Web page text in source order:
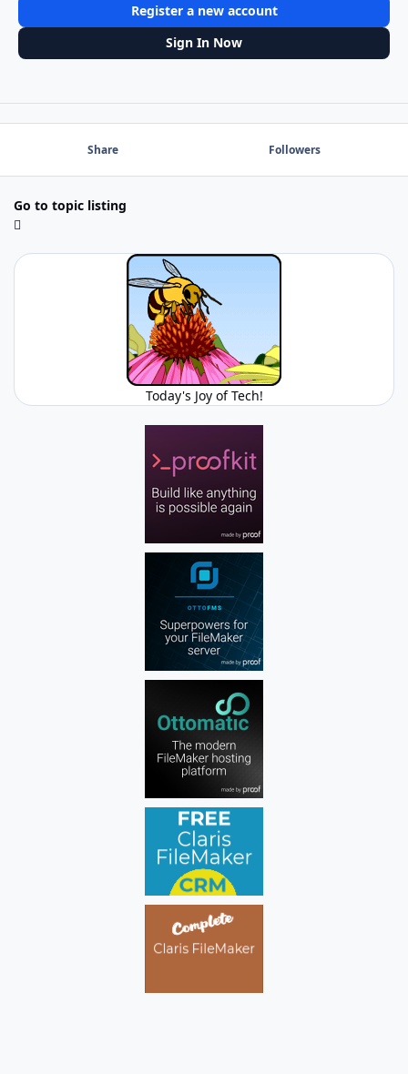
Register a new account
Sign In Now
Share Followers
Go to topic listing
Today's Joy of Tech!